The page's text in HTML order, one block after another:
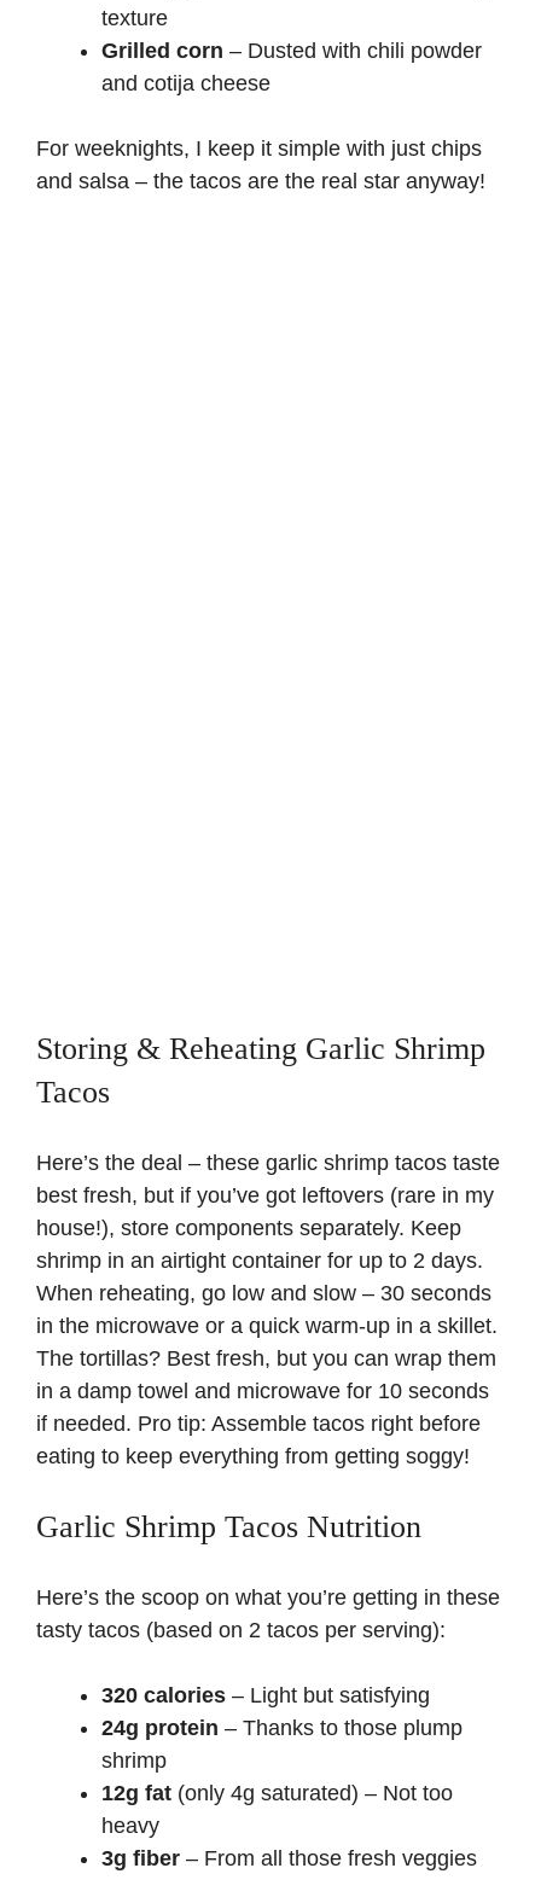
texture
Grilled corn – Dusted with chili powder
and cotija cheese
For weeknights, I keep it simple with just chips
and salsa – the tacos are the real star anyway!
Storing & Reheating Garlic Shrimp
Tacos
Here’s the deal – these garlic shrimp tacos taste
best fresh, but if you’ve got leftovers (rare in my
house!), store components separately. Keep
shrimp in an airtight container for up to 2 days.
When reheating, go low and slow – 30 seconds
in the microwave or a quick warm-up in a skillet.
The tortillas? Best fresh, but you can wrap them
in a damp towel and microwave for 10 seconds
if needed. Pro tip: Assemble tacos right before
eating to keep everything from getting soggy!
Garlic Shrimp Tacos Nutrition
Here’s the scoop on what you’re getting in these
tasty tacos (based on 2 tacos per serving):
320 calories – Light but satisfying
24g protein – Thanks to those plump
shrimp
12g fat (only 4g saturated) – Not too
heavy
3g fiber – From all those fresh veggies